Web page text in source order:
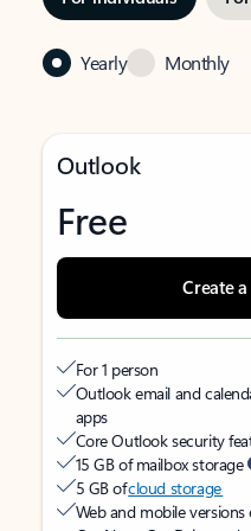
Yearly Monthly
Outlook
Free
Create
For 1 person
Outlook email and
apps
Core Outlook security
15 GB of mailbox storage
5 GB ofcloud storage
Web and mobile versions